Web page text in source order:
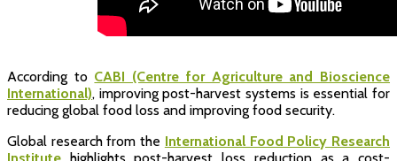
According to CABI (Centre for Agriculture and Bioscience
International), improving post-harvest systems is essential for
reducing global food loss and improving food security.
Global research from the International Food Policy Research
Institute highlights post-harvest loss reduction as a cost-